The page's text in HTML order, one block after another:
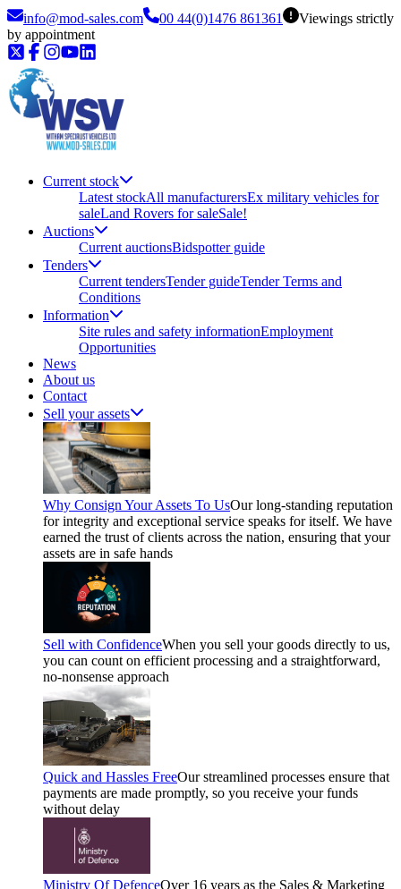
info@mod-sales.com 00 44(0)1476 861361
Viewings strictly
by appointment
Current stock
Latest stockAll manufacturersEx military vehicles for
saleLand Rovers for saleSale!
Auctions
Current auctionsBidspotter guide
Tenders
Current tendersTender guideTender Terms and
Conditions
Information
Site rules and safety informationEmployment
Opportunities
News
About us
Contact
Sell your assets
Why Consign Your Assets To UsOur long-standing reputation
for integrity and exceptional service speaks for itself. We have
earned the trust of clients across the nation, ensuring that your
assets are in safe hands
Sell with ConfidenceWhen you sell your goods directly to us,
you can count on efficient processing and a straightforward,
no-nonsense approach
Quick and Hassles FreeOur streamlined processes ensure that
payments are made promptly, so you receive your funds
without delay
Ministry Of DefenceOver 16 years as the Sales & Marketing